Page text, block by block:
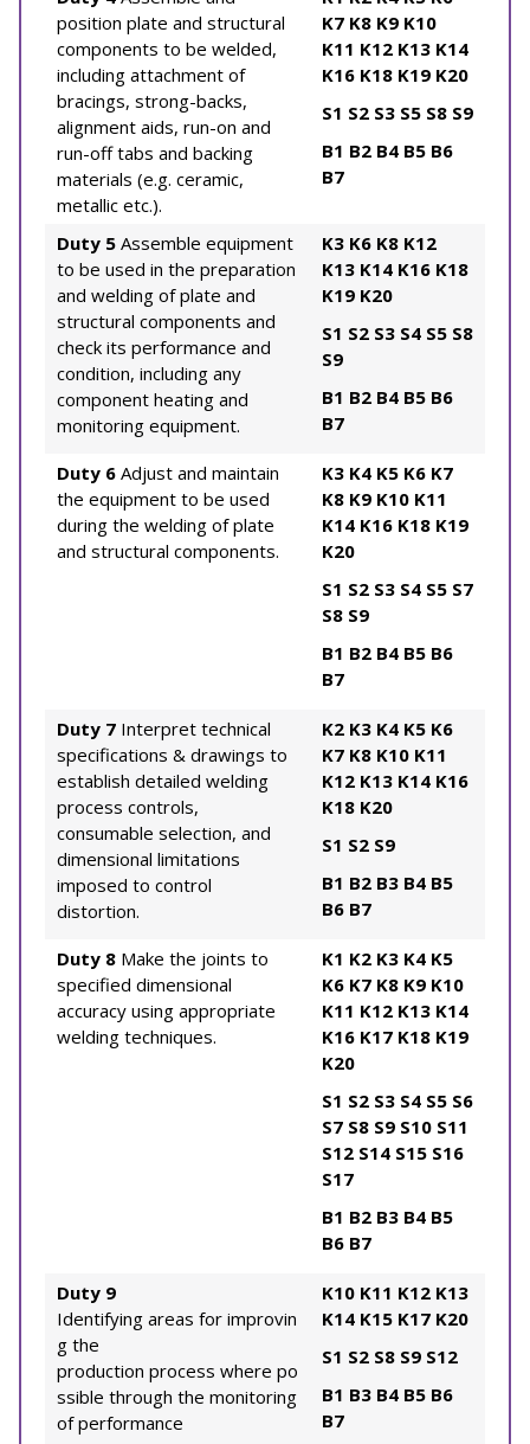
position plate and structural
components to be welded,
including attachment of
bracings, strong-backs,
alignment aids, run-on and
run-off tabs and backing
materials (e.g. ceramic,
metallic etc.).
K7 K8 K9 K10
K11 K12 K13 K14
K16 K18 K19 K20
S1 S2 S3 S5 S8 S9
B1 B2 B4 B5 B6
B7
Duty 5 Assemble equipment
to be used in the preparation
and welding of plate and
structural components and
check its performance and
condition, including any
component heating and
monitoring equipment.
K3 K6 K8 K12
K13 K14 K16 K18
K19 K20
S1 S2 S3 S4 S5 S8
S9
B1 B2 B4 B5 B6
B7
Duty 6 Adjust and maintain
the equipment to be used
during the welding of plate
and structural components.
K3 K4 K5 K6 K7
K8 K9 K10 K11
K14 K16 K18 K19
K20
S1 S2 S3 S4 S5 S7
S8 S9
B1 B2 B4 B5 B6
B7
Duty 7 Interpret technical
specifications & drawings to
establish detailed welding
process controls,
consumable selection, and
dimensional limitations
imposed to control
distortion.
K2 K3 K4 K5 K6
K7 K8 K10 K11
K12 K13 K14 K16
K18 K20
S1 S2 S9
B1 B2 B3 B4 B5
B6 B7
Duty 8 Make the joints to
specified dimensional
accuracy using appropriate
welding techniques.
K1 K2 K3 K4 K5
K6 K7 K8 K9 K10
K11 K12 K13 K14
K16 K17 K18 K19
K20
S1 S2 S3 S4 S5 S6
S7 S8 S9 S10 S11
S12 S14 S15 S16
S17
B1 B2 B3 B4 B5
B6 B7
Duty 9
Identifying areas for improvin
g the
production process where po
ssible through the monitoring
of performance
K10 K11 K12 K13
K14 K15 K17 K20
S1 S2 S8 S9 S12
B1 B3 B4 B5 B6
B7